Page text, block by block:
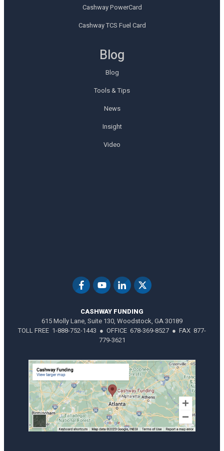
Cashway PowerCard
Cashway TCS Fuel Card
Blog
Blog
Tools & Tips
News
Insight
Video
CASHWAY FUNDING
615 Molly Lane, Suite 130, Woodstock, GA 30189
TOLL FREE 1-888-752-1443 ● OFFICE 678-369-8527 ● FAX 877-
779-3621